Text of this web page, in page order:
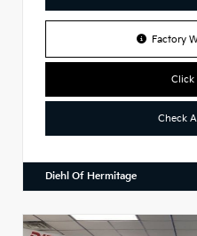
Factory
Click
Check
Diehl Of Hermitage